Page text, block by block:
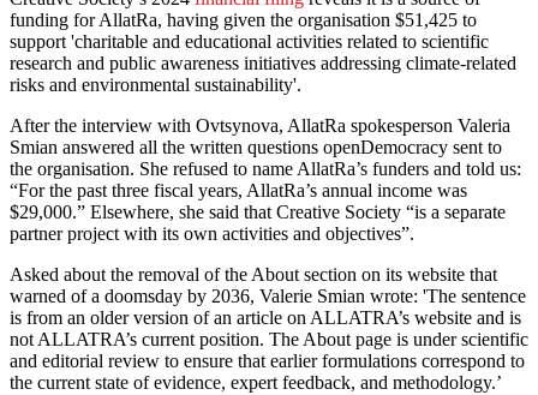
funding for AllatRa, having given the organisation $51,425 to
support 'charitable and educational activities related to scientific
research and public awareness initiatives addressing climate-related
risks and environmental sustainability'.
After the interview with Ovtsynova, AllatRa spokesperson Valeria
Smian answered all the written questions openDemocracy sent to
the organisation. She refused to name AllatRa’s funders and told us:
“For the past three fiscal years, AllatRa’s annual income was
$29,000.” Elsewhere, she said that Creative Society “is a separate
partner project with its own activities and objectives”.
Asked about the removal of the About section on its website that
warned of a doomsday by 2036, Valerie Smian wrote: 'The sentence
is from an older version of an article on ALLATRA’s website and is
not ALLATRA’s current position. The About page is under scientific
and editorial review to ensure that earlier formulations correspond to
the current state of evidence, expert feedback, and methodology.’